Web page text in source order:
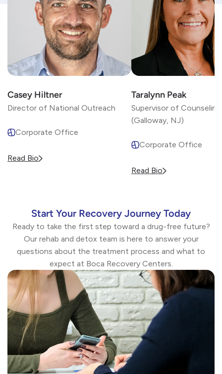
Casey Hiltner
Director of National Outreach
Corporate Office
Read Bio
Taralynn Peak
Supervisor of
(Galloway, NJ)
Corporate Office
Read Bio
Start Your Recovery Journey Today
Ready to take the first step toward a drug-free future?
Our rehab and detox team is here to answer your
questions about the treatment process and what to
expect at Boca Recovery Centers.